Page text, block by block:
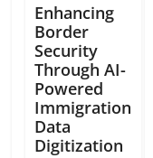
Enhancing
Border
Security
Through AI-
Powered
Immigration
Data
Digitization